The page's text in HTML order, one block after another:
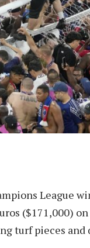
League
($171,000)
turf pieces and